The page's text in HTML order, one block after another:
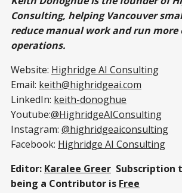
Consulting, helping Vancouver
reduce manual work and run more
operations.
Website: Highridge AI Consulting
Email: keith@highridgeai.com
LinkedIn: keith-donoghue
Youtube:@HighridgeAIConsulting
Instagram: @highridgeaiconsulting
Facebook: Highridge AI Consulting
Editor: Karalee Greer Subscription
being a Contributor is Free